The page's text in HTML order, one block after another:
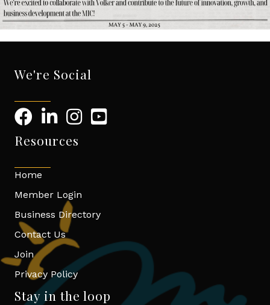
We're Social
Resources
Home
Member Login
Business Directory
Contact Us
Join
Privacy Policy
Stay in the loop